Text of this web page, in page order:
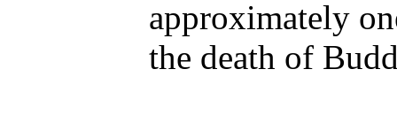
approximately
the death of